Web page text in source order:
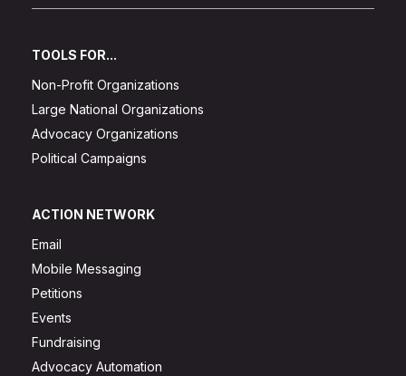
TOOLS FOR...
Non-Profit Organizations
Large National Organizations
Advocacy Organizations
Political Campaigns
ACTION NETWORK
Email
Mobile Messaging
Petitions
Events
Fundraising
Advocacy Automation